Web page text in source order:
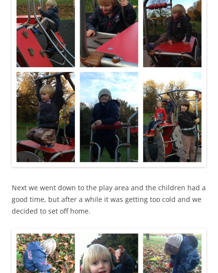
Next we went down to the play area and the children had a
good time, but after a while it was getting too cold and we
decided to set off home.